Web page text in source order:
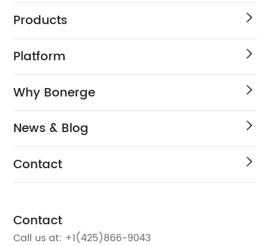
Products
Platform
Why Bonerge
News & Blog
Contact
Contact
Call us at: +1(425)866-9043